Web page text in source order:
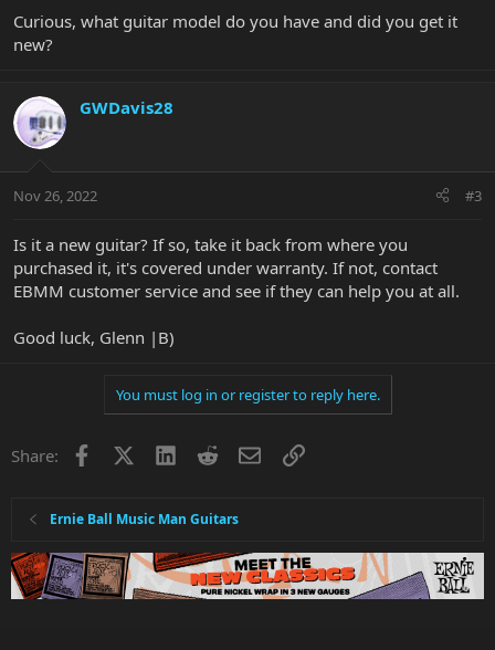
Curious, what guitar model do you have and did you get it
new?
GWDavis28
Nov 26, 2022 #3
Is it a new guitar? If so, take it back from where you
purchased it, it's covered under warranty. If not, contact
EBMM customer service and see if they can help you at all.
Good luck, Glenn |B)
You must log in or register to reply here.
Share: Facebook LinkedInRedditEmailLink
Ernie Ball Music Man Guitars